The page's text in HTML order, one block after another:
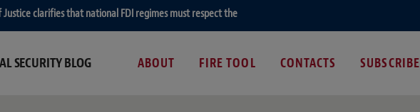
clarifies that national FDI regimes must respect the EU fundamental right of establishment
SECURITY BLOG ABOUT FIRE TOOL CONTACTS SUBSCRIBE